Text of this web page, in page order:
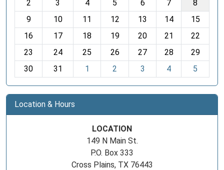
h
-
2
3 4 5 6 7
8
9
10 11 12 13 14
15
16
17 18 19 20 21
22
23
24 25 26 27 28
29
30
31 1 2 3 4 5
Location & Hours
LOCATION
149 N Main St.
P.O. Box 333
Cross Plains, TX 76443